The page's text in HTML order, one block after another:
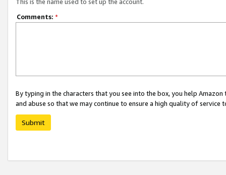
Comments: *
By typing in the characters that you see into the box, you help
and abuse so that we may continue to ensure a high quality of service
Submit